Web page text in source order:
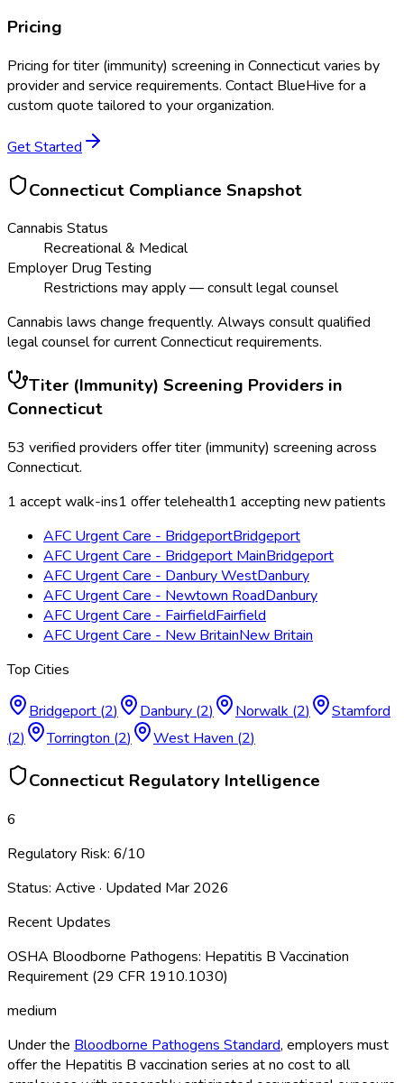
Pricing
Pricing fortiter (immunity) screening in Connecticutvaries by
provider and service requirements. Contact BlueHive for a
custom quote tailored to your organization.
Get Started
Connecticut Compliance Snapshot
Cannabis Status
Recreational & Medical
Employer Drug Testing
Restrictions may apply — consult legal counsel
Cannabis laws change frequently. Always consult qualified
legal counsel for currentConnecticutrequirements.
Titer (Immunity) Screening Providers in
Connecticut
53 verified providers offertiter (immunity) screening across
Connecticut.
1 accept walk-ins1 offer telehealth1 accepting new patients
AFC Urgent Care - BridgeportBridgeport
AFC Urgent Care - Bridgeport MainBridgeport
AFC Urgent Care - Danbury WestDanbury
AFC Urgent Care - Newtown RoadDanbury
AFC Urgent Care - FairfieldFairfield
AFC Urgent Care - New BritainNew Britain
Top Cities
Bridgeport (2) Danbury (2) Norwalk (2)
Stamford
(2) Torrington (2) West Haven (2)
Connecticut Regulatory Intelligence
6
Regulatory Risk: 6/10
Status: Active · Updated Mar 2026
Recent Updates
OSHA Bloodborne Pathogens: Hepatitis B Vaccination
Requirement (29 CFR 1910.1030)
medium
Under the Bloodborne Pathogens Standard, employers must
offer the Hepatitis B vaccination series at no cost to all